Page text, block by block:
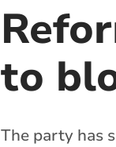
to
The party has